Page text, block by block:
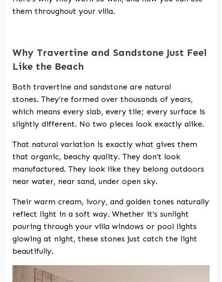
them throughout your villa.
Why Travertine and Sandstone Just Feel
Like the Beach
Both travertine and sandstone are natural
stones. They’re formed over thousands of years,
which means every slab, every tile; every surface is
slightly different. No two pieces look exactly alike.
That natural variation is exactly what gives them
that organic, beachy quality. They don’t look
manufactured. They look like they belong outdoors
near water, near sand, under open sky.
Their warm cream, ivory, and golden tones naturally
reflect light in a soft way. Whether it’s sunlight
pouring through your villa windows or pool lights
glowing at night, these stones just catch the light
beautifully.